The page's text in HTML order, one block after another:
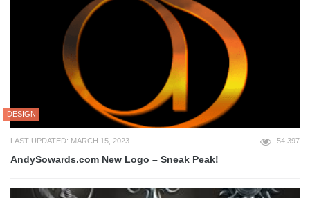
DESIGN
LAST UPDATED: MARCH 15, 2023 54,397
AndySowards.com New Logo – Sneak Peak!